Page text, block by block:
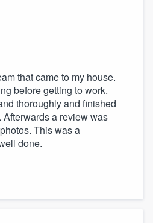
that came to my house.
before getting to work.
thoroughly and finished
Afterwards a review was
This was a
done.